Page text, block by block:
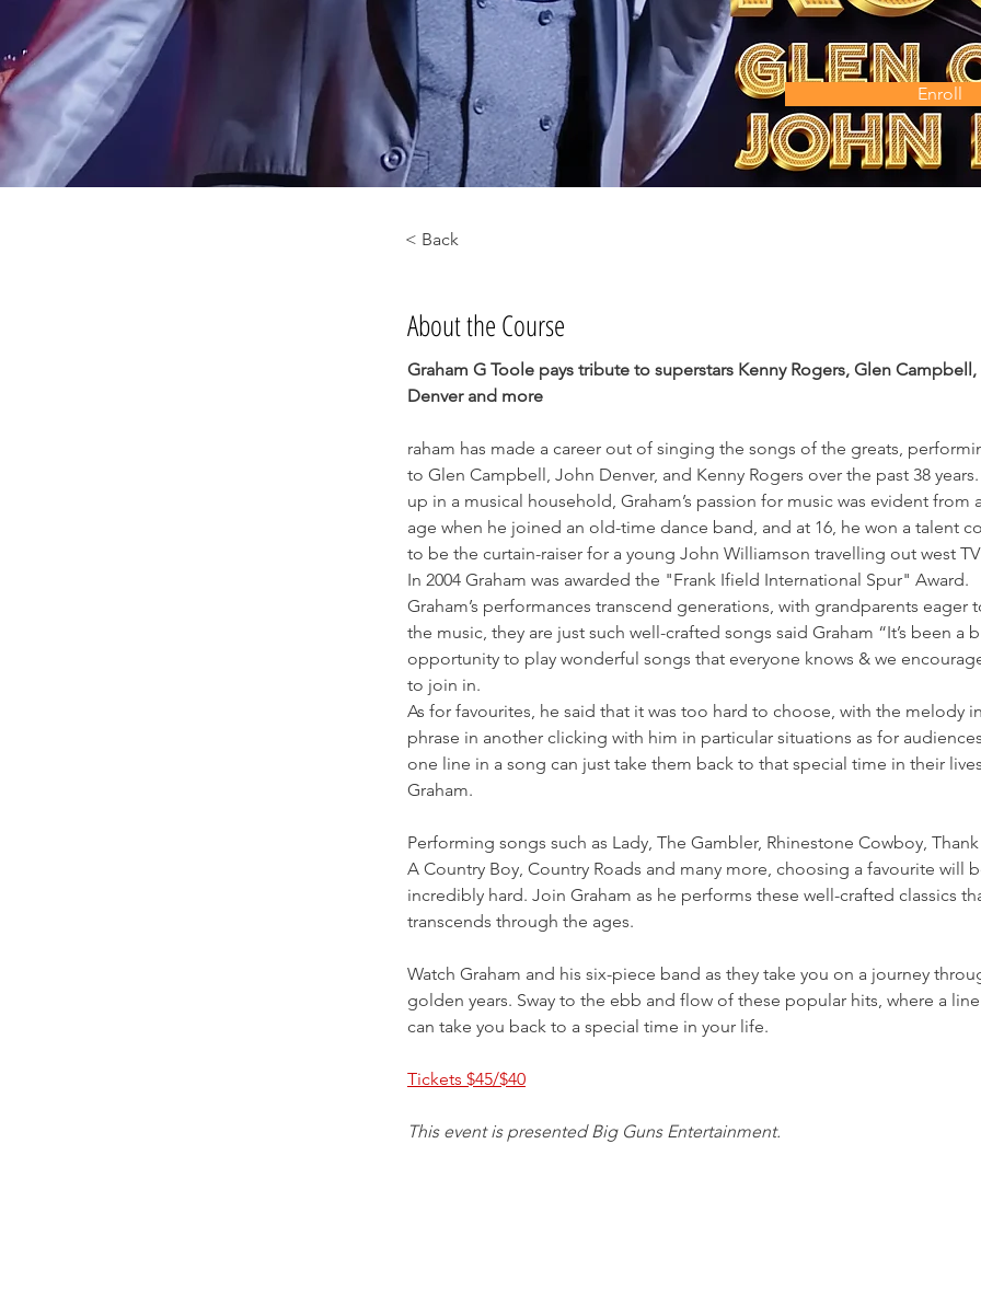
Enroll
< Back
About the Course
Graham G Toole pays tribute to superstars Kenny Rogers, Glen
Denver and more
raham has made a career out of singing the songs of the greats,
to Glen Campbell, John Denver, and Kenny Rogers over the past 38
up in a musical household, Graham’s passion for music was evident from
age when he joined an old-time dance band, and at 16, he won a talent
to be the curtain-raiser for a young John Williamson travelling out west
In 2004 Graham was awarded the "Frank Ifield International Spur" Award.
Graham’s performances transcend generations, with grandparents eager
the music, they are just such well-crafted songs said Graham “It’s been a
opportunity to play wonderful songs that everyone knows & we
to join in.
As for favourites, he said that it was too hard to choose, with the melody
phrase in another clicking with him in particular situations as for
one line in a song can just take them back to that special time in their
Graham.
Performing songs such as Lady, The Gambler, Rhinestone Cowboy,
A Country Boy, Country Roads and many more, choosing a favourite will
incredibly hard. Join Graham as he performs these well-crafted classics
transcends through the ages.
Watch Graham and his six-piece band as they take you on a journey
golden years. Sway to the ebb and flow of these popular hits, where a
can take you back to a special time in your life.
Tickets $45/$40
This event is presented Big Guns Entertainment.